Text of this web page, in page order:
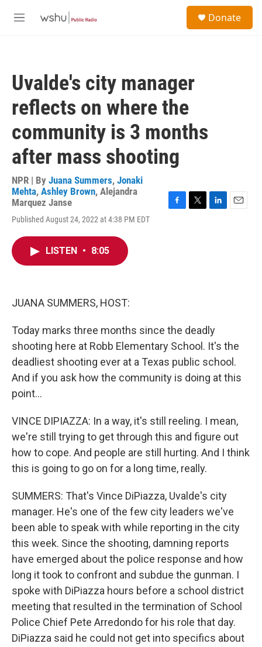
M
Donate
Uvalde's city manager
reflects on where the
community is 3 months
after mass shooting
NPR | By Juana Summers, Jonaki
Mehta, Ashley Brown, Alejandra
Marquez Janse
Published August 24, 2022 at 4:38 PM EDT
F
T
L
E
LISTEN • 8:05
JUANA SUMMERS, HOST:
Today marks three months since the deadly
shooting here at Robb Elementary School. It's the
deadliest shooting ever at a Texas public school.
And if you ask how the community is doing at this
point...
VINCE DIPIAZZA: In a way, it's still reeling. I mean,
we're still trying to get through this and figure out
how to cope. And people are still hurting. And I think
this is going to go on for a long time, really.
SUMMERS: That's Vince DiPiazza, Uvalde's city
manager. He's one of the few city leaders we've
been able to speak with while reporting in the city
this week. Since the shooting, damning reports
have emerged about the police response and how
long it took to confront and subdue the gunman. I
spoke with DiPiazza hours before a school district
meeting that resulted in the termination of School
Police Chief Pete Arredondo for his role that day.
DiPiazza said he could not get into specifics about